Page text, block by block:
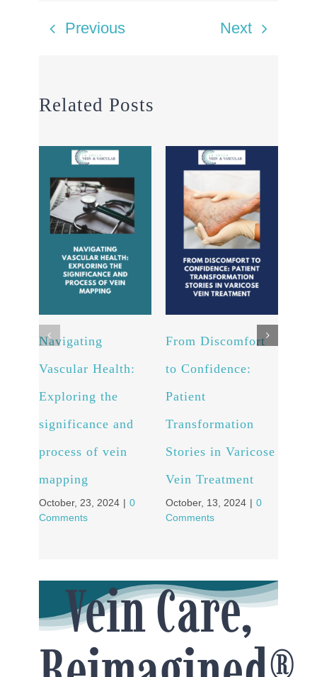
Previous Next
Related Posts
Navigating
Vascular Health:
Exploring the
significance and
process of vein
mapping
October, 23, 2024 | 0
Comments
From Discomfort
to Confidence:
Patient
Transformation
Stories in Varicose
Vein Treatment
October, 13, 2024 | 0
Comments
Vein Care,